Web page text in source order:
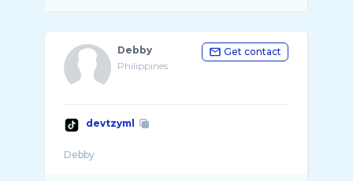
Debby
Philippines
Get contact
devtzyml